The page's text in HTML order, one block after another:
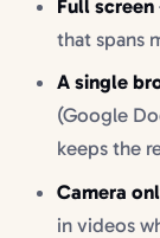
Full screen
that spans
A single
(Google
keeps the
Camera
in videos